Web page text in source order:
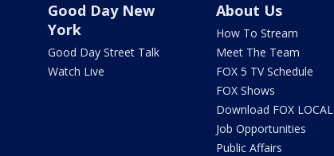
Good Day New
York
Good Day Street Talk
Watch Live
About Us
How To Stream
Meet The Team
FOX 5 TV Schedule
FOX Shows
Download FOX LOCAL
Job Opportunities
Public Affairs